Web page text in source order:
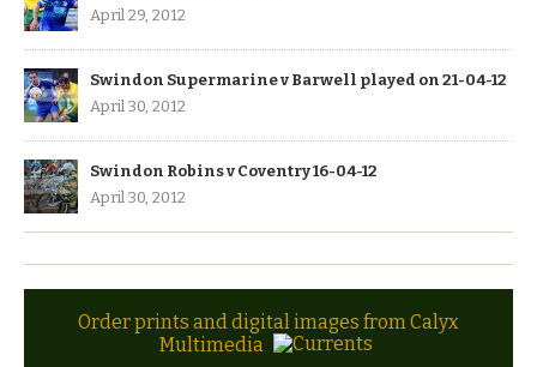
April 29, 2012
Swindon Supermarine v Barwell played on 21-04-12
April 30, 2012
Swindon Robins v Coventry 16-04-12
April 30, 2012
Order prints and digital images from Calyx
Multimedia